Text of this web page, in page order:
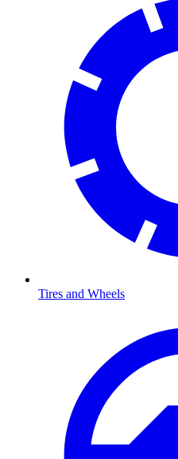
Tires and Wheels